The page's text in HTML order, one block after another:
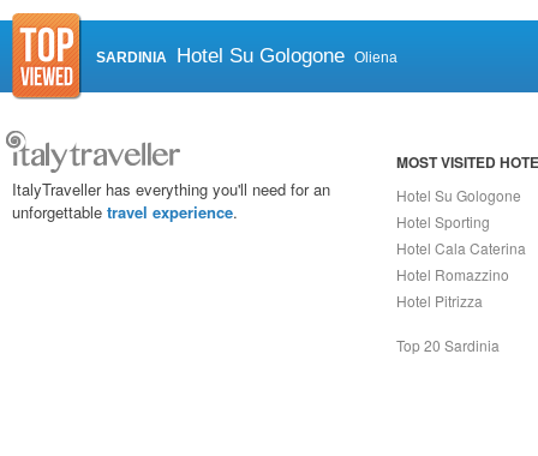
SARDINIA Hotel Su Gologone Oliena
ItalyTraveller has everything you'll need for an
unforgettable travel experience.
MOST VISITED
Hotel Su Gologone
Hotel Sporting
Hotel Cala Caterina
Hotel Romazzino
Hotel Pitrizza
Top 20 Sardinia